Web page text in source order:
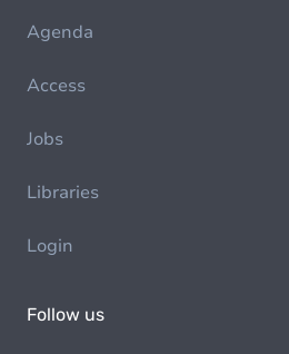
Agenda
Access
Jobs
Libraries
Login
Follow us